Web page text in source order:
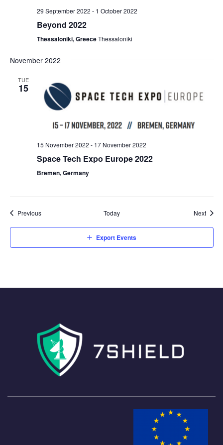
29 September 2022 - 1 October 2022
Beyond 2022
Thessaloniki, GreeceThessaloniki
November 2022
TUE
15
15 November 2022 - 17 November 2022
Space Tech Expo Europe 2022
Bremen, Germany
PreviousEvents Today Next
Export Events